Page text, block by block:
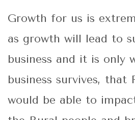
Growth for us is
as growth will lead to
business and it is only
business survives, that
would be able to